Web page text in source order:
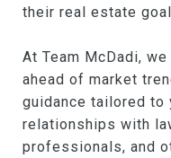
their real estate
At Team McDadi,
ahead of market
guidance tailored to
relationships with
professionals, and